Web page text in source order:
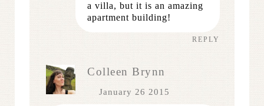
a villa, but it is an amazing
apartment building!
REPLY
Colleen Brynn
January 26 2015